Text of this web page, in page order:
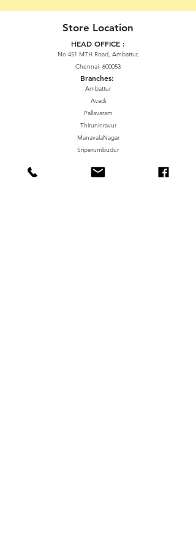
Store Location
HEAD OFFICE :
No 451 MTH Road, Ambattur,
Chennai- 600053
Branches:
Ambattur
Avadi
Pallavaram
Thiruninravur
ManavalaNagar
Sriperumbudur